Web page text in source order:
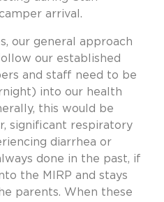
arrival.
our general approach
our established
and staff need to be
into our health
this would be
significant respiratory
diarrhea or
done in the past, if
the MIRP and stays
parents. When these